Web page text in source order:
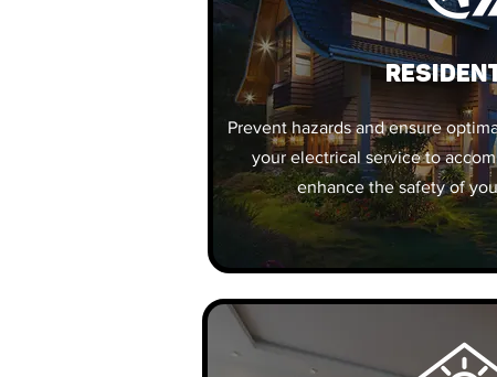
Prevent hazards and ensure
your electrical service to
enhance the safety of